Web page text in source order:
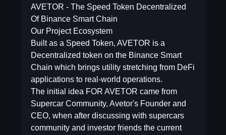
AVETOR - The Speed Token Decentralized
Of Binance Smart Chain
Our Project Ecosystem
Built as a Speed Token, AVETOR is a
Decentralized token on the Binance Smart
Chain which brings utility stretching from DeFi
applications to real-world operations.
The initial idea FOR AVETOR came from
Supercar Community, Avetor's Founder and
CEO, when after discussing with supercars
community and investor friends the current